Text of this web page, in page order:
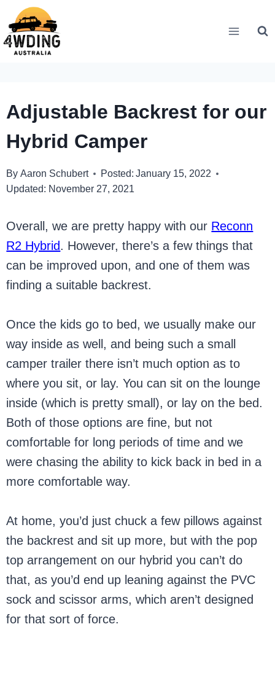
Skip
to
content
Adjustable Backrest for our
Hybrid Camper
By Aaron Schubert Posted: January 15, 2022
Updated: November 27, 2021
Overall, we are pretty happy with our Reconn
R2 Hybrid. However, there’s a few things that
can be improved upon, and one of them was
finding a suitable backrest.
Once the kids go to bed, we usually make our
way inside as well, and being such a small
camper trailer there isn’t much option as to
where you sit, or lay. You can sit on the lounge
inside (which is pretty small), or lay on the bed.
Both of those options are fine, but not
comfortable for long periods of time and we
were chasing the ability to kick back in bed in a
more comfortable way.
At home, you’d just chuck a few pillows against
the backrest and sit up more, but with the pop
top arrangement on our hybrid you can’t do
that, as you’d end up leaning against the PVC
sock and scissor arms, which aren’t designed
for that sort of force.